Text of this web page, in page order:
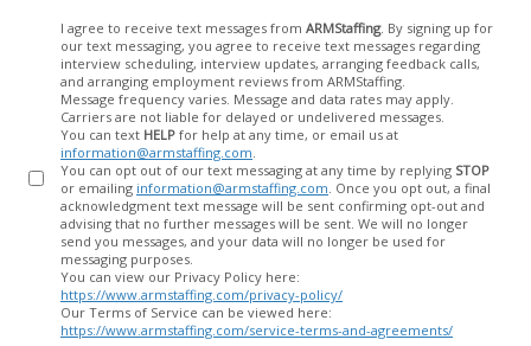
I agree to receive text messages from ARMStaffing. By signing up for
our text messaging, you agree to receive text messages regarding
interview scheduling, interview updates, arranging feedback calls,
and arranging employment reviews from ARMStaffing.
Message frequency varies. Message and data rates may apply.
Carriers are not liable for delayed or undelivered messages.
You can text HELP for help at any time, or email us at
information@armstaffing.com
You can opt out of our text messaging at any time by replying STOP
or emailing information@armstaffing.com
acknowledgment text message will be sent confirming opt-out and
advising that no further messages will be sent. We will no longer
send you messages, and your data will no longer be used for
messaging purposes.
You can view our Privacy Policy here:
https://www.armstaffing.com/privacy-policy/
Our Terms of Service can be viewed here:
https://www.armstaffing.com/service-terms-and-agreements/